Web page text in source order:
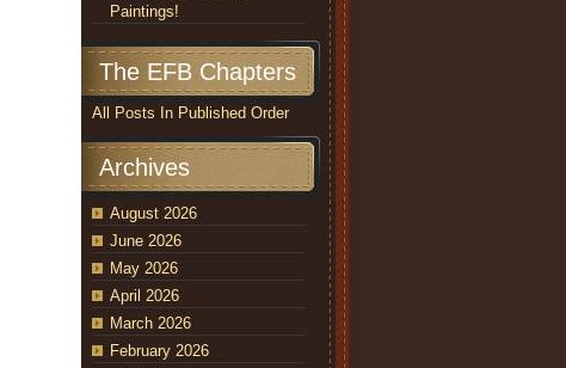
Paintings!
The EFB Chapters
All Posts In Published Order
Archives
August 2026
June 2026
May 2026
April 2026
March 2026
February 2026